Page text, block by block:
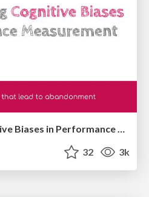
Understanding Cognitive Biases in Performance Measurement
32 3k